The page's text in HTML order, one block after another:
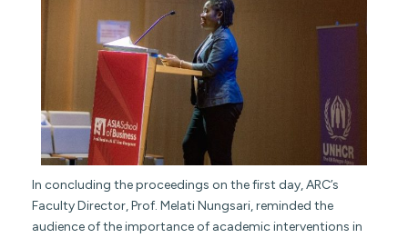
In concluding the proceedings on the first day, ARC’s
Faculty Director, Prof. Melati Nungsari, reminded the
audience of the importance of academic interventions in